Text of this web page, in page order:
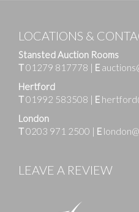
LOCATIONS &
Stansted Auction Rooms
T01279 817778 | E
Hertford
T01992 583508 | E
London
T0203 971 2500 | E
LEAVE A REVIEW